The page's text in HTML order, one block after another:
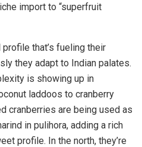
import to “superfruit
that’s fueling their
they adapt to Indian palates.
is showing up in
laddoos to cranberry
cranberries are being used as
in pulihora, adding a rich
profile. In the north, they’re